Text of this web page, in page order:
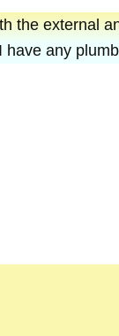
the external
any